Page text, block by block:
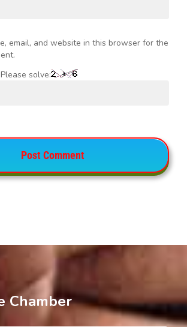
email, and website in this browser for the
solve:
Chamber